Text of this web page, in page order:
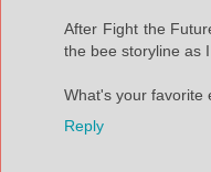
After Fight the
the bee storyline as
What's your favorite
Reply